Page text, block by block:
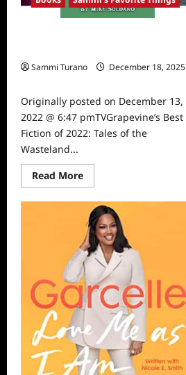
Sammi Turano
December 18, 2025
Originally posted on December 13,
2022 @ 6:47 pmTVGrapevine’s Best
Fiction of 2022: Tales of the
Wasteland...
Read MoreRead
more
TVGrapevine’s
Best
Fiction
of
2022:
Tales
of
the
Wasteland